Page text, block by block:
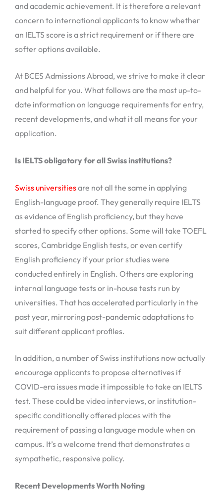
and academic achievement. It is therefore a relevant
concern to international applicants to know whether
an IELTS score is a strict requirement or if there are
softer options available.
At BCES Admissions Abroad, we strive to make it clear
and helpful for you. What follows are the most up-to-
date information on language requirements for entry,
recent developments, and what it all means for your
application.
Is IELTS obligatory for all Swiss institutions?
Swiss universitiesare not all the same in applying
English-language proof. They generally require IELTS
as evidence of English proficiency, but they have
started to specify other options. Some will take TOEFL
scores, Cambridge English tests, or even certify
English proficiency if your prior studies were
conducted entirely in English. Others are exploring
internal language tests or in-house tests run by
universities. That has accelerated particularly in the
past year, mirroring post-pandemic adaptations to
suit different applicant profiles.
In addition, a number of Swiss institutions now actually
encourage applicants to propose alternatives if
COVID-era issues made it impossible to take an IELTS
test. These could be video interviews, or institution-
specific conditionally offered places with the
requirement of passing a language module when on
campus. It’s a welcome trend that demonstrates a
sympathetic, responsive policy.
Recent Developments Worth Noting